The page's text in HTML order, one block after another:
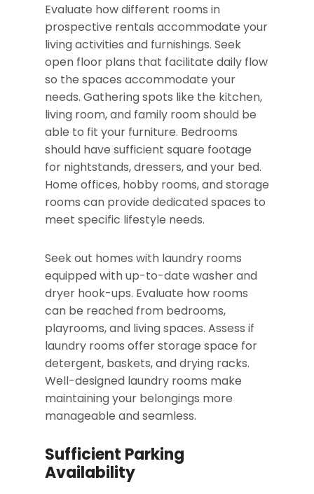
Evaluate how different rooms in
prospective rentals accommodate your
living activities and furnishings. Seek
open floor plans that facilitate daily flow
so the spaces accommodate your
needs. Gathering spots like the kitchen,
living room, and family room should be
able to fit your furniture. Bedrooms
should have sufficient square footage
for nightstands, dressers, and your bed.
Home offices, hobby rooms, and storage
rooms can provide dedicated spaces to
meet specific lifestyle needs.
Seek out homes with laundry rooms
equipped with up-to-date washer and
dryer hook-ups. Evaluate how rooms
can be reached from bedrooms,
playrooms, and living spaces. Assess if
laundry rooms offer storage space for
detergent, baskets, and drying racks.
Well-designed laundry rooms make
maintaining your belongings more
manageable and seamless.
Sufficient Parking
Availability